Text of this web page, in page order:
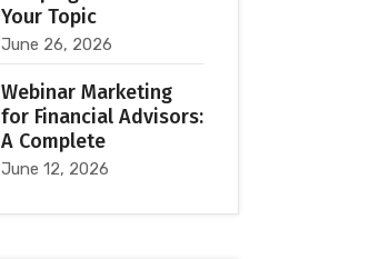
Your Topic
June 26, 2026
Webinar Marketing
for Financial Advisors:
A Complete
June 12, 2026